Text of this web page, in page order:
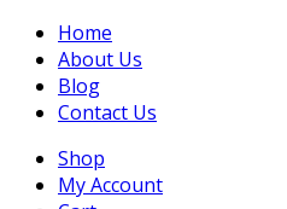
Home
About Us
Blog
Contact Us
Shop
My Account